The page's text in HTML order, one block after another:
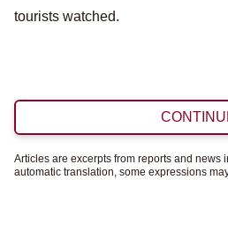
tourists watched.
Articles are excerpts from reports and news
automatic translation, some expressions